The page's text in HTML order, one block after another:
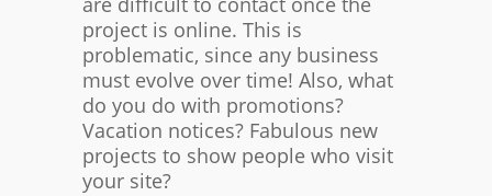
project is online. This is
problematic, since any business
must evolve over time! Also, what
do you do with promotions?
Vacation notices? Fabulous new
projects to show people who visit
your site?